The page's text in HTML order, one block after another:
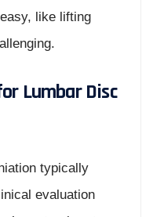
like lifting
Lumbar Disc
typically
evaluation